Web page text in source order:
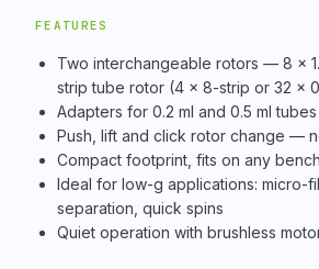
FEATURES
Two interchangeable rotors — 8 ×
strip tube rotor (4 × 8-strip or 32 ×
Adapters for 0.2 ml and 0.5 ml
Push, lift and click rotor change —
Compact footprint, fits on any bench
Ideal for low-g applications: micro-
separation, quick spins
Quiet operation with brushless